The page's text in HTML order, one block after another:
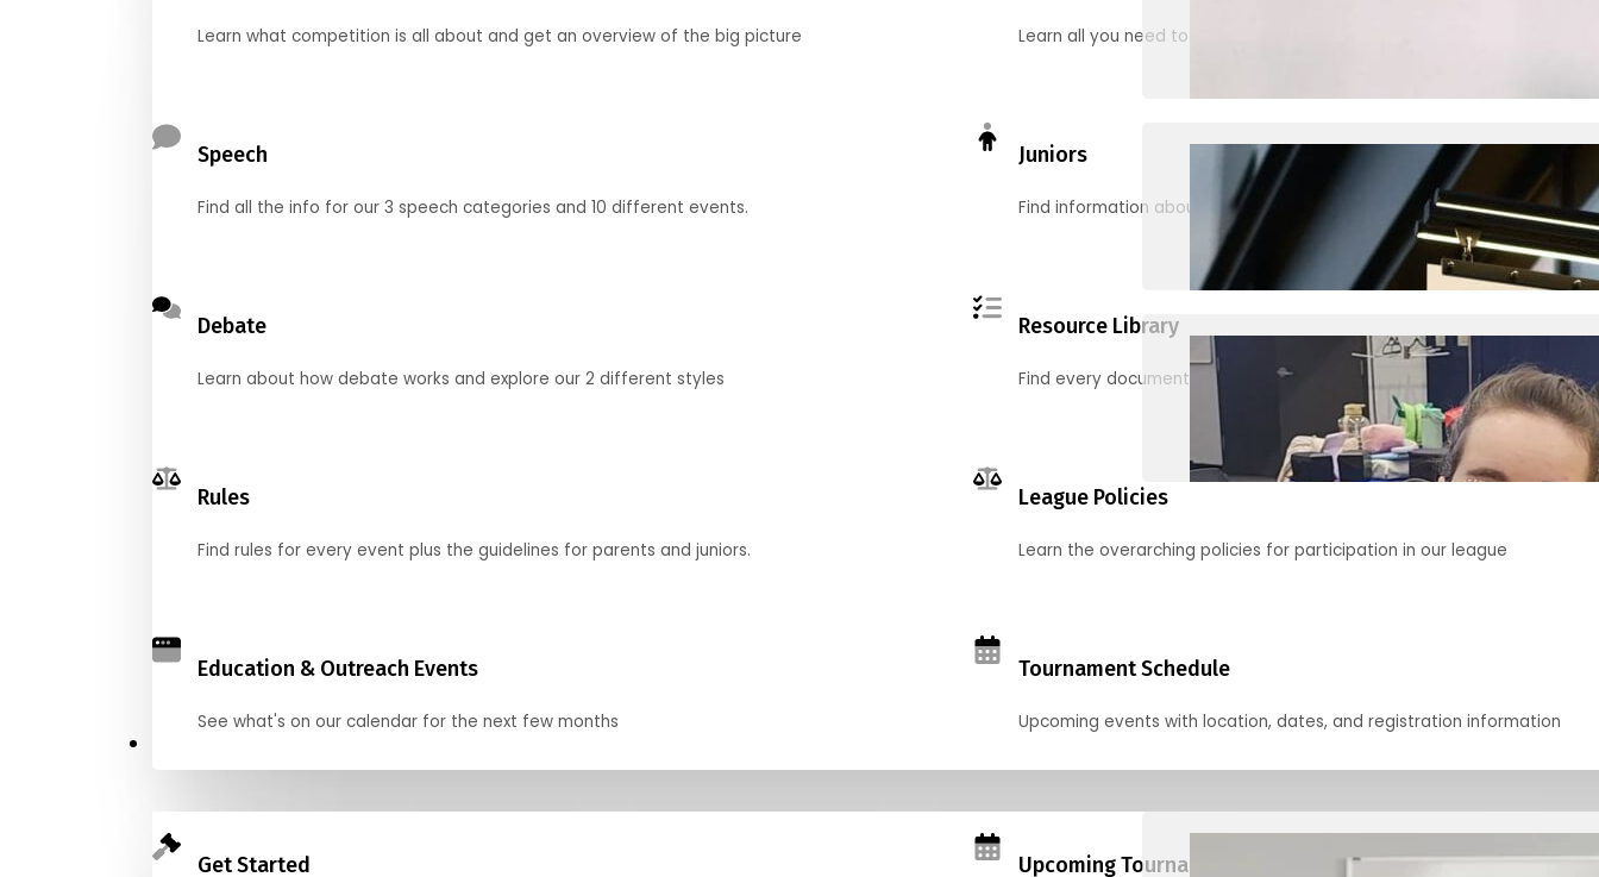
Learn what competition is all about and get an overview of the big picture Learn all you need to know to be ready for your first tournament
Speech
Find all the info for our 3 speech categories and 10 different events.
Juniors
Find information about junior activities and tournaments
Debate
Learn about how debate works and explore our 2 different styles
Resource Library
Find every document, video and link you need! (PRO TIP: Use the
Rules
Find rules for every event plus the guidelines for parents and juniors.
League Policies
Learn the overarching policies for participation in our league
Education & Outreach Events
See what's on our calendar for the next few months
Tournament Schedule
Upcoming events with location, dates, and registration information
Get Started Upcoming Tournaments